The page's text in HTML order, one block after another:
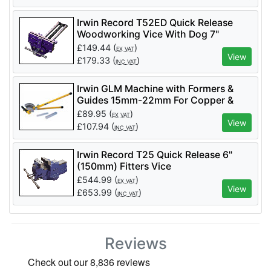
Irwin Record T52ED Quick Release
Woodworking Vice With Dog 7"
£149.44 (EX VAT)
£179.33 (INC VAT) View
Irwin GLM Machine with Formers &
Guides 15mm-22mm For Copper &
Stainless Steel (Code T591057)
£89.95 (EX VAT)
£107.94 (INC VAT) View
Irwin Record T25 Quick Release 6"
(150mm) Fitters Vice
£544.99 (EX VAT)
£653.99 (INC VAT) View
Reviews